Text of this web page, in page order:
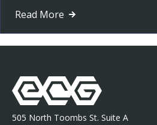
Read More
505 North Toombs St. Suite A